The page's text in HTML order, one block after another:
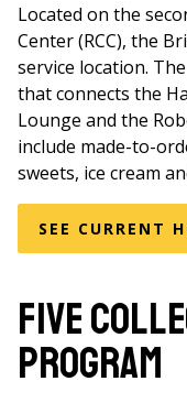
Located on the
Center (RCC), the
service location.
that connects the
Lounge and the
include made-to-
sweets, ice cream
SEE CURRENT
Five
Program